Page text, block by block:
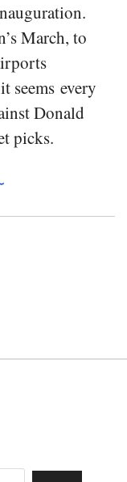
March, to
seems every
Donald
picks.